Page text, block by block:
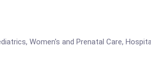
Women's and Prenatal Care,